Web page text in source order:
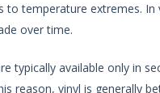
to temperature extremes. In
over time.
typically available only in
reason, vinyl is generally